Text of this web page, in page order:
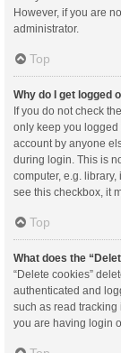
However, if you are
administrator.
Top
Why do I get logged
If you do not check the
only keep you logged
account by anyone
during login. This is
computer, e.g.
see this checkbox, it
Top
What does the
“Delete cookies”
authenticated and
such as read
you are having login